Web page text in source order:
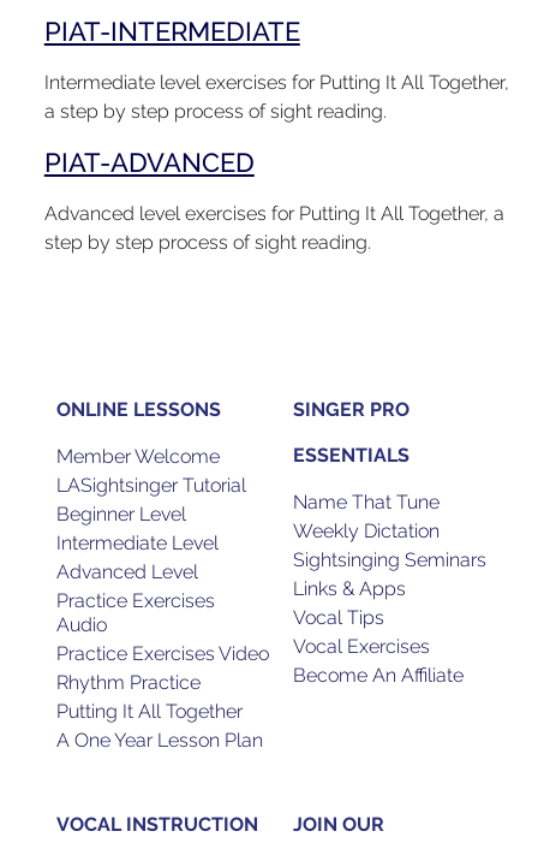
PIAT-INTERMEDIATE
Intermediate level exercises for Putting It All Together,
a step by step process of sight reading.
PIAT-ADVANCED
Advanced level exercises for Putting It All Together, a
step by step process of sight reading.
ONLINE LESSONS
Member Welcome
LASightsinger Tutorial
Beginner Level
Intermediate Level
Advanced Level
Practice Exercises
Audio
Practice Exercises Video
Rhythm Practice
Putting It All Together
A One Year Lesson Plan
SINGER PRO
ESSENTIALS
Name That Tune
Weekly Dictation
Sightsinging Seminars
Links & Apps
Vocal Tips
Vocal Exercises
Become An Affiliate
VOCAL INSTRUCTION
JOIN OUR